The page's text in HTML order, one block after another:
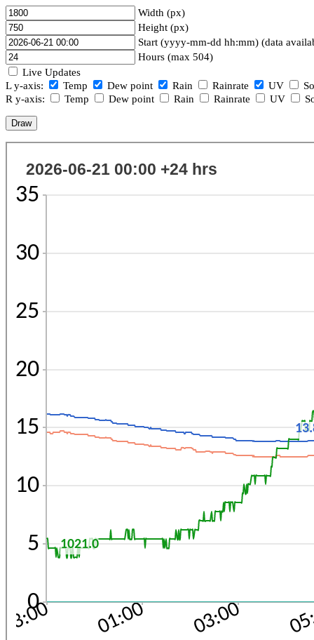
Width (px)
Height (px)
Start (yyyy-mm-dd hh:mm) (data
Hours (max 504)
Live Updates
L y-axis:
Temp Dew point Rain Rainrate UV
R y-axis:
Temp Dew point Rain Rainrate UV